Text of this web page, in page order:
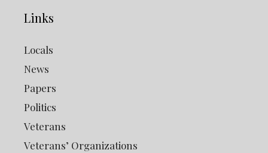
Links
Locals
News
Papers
Politics
Veterans
Veterans’ Organizations